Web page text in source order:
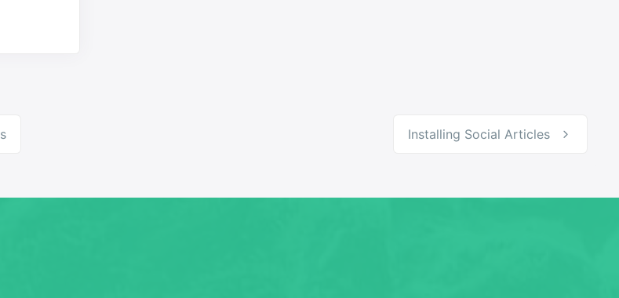
Installing Social Articles